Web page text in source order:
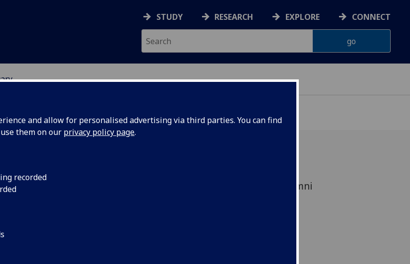
and allow for personalised advertising via third parties. You can find
them on our privacy policy page.
recorded
STUDY RESEARCH EXPLORE CONNECT
Nominations are invited for outstanding alumni